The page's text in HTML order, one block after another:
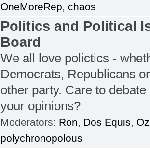
OneMoreRep, chaos
Politics and Political
Board
We all love polictics -
Democrats, Republicans
other party. Care to debate
your opinions?
Moderators: Ron, Dos Equis,
polychronopolous